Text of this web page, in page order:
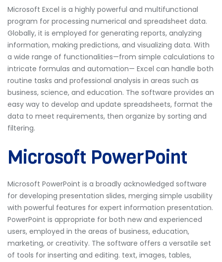
Microsoft Excel is a highly powerful and multifunctional
program for processing numerical and spreadsheet data.
Globally, it is employed for generating reports, analyzing
information, making predictions, and visualizing data. With
a wide range of functionalities—from simple calculations to
intricate formulas and automation— Excel can handle both
routine tasks and professional analysis in areas such as
business, science, and education. The software provides an
easy way to develop and update spreadsheets, format the
data to meet requirements, then organize by sorting and
filtering.
Microsoft PowerPoint
Microsoft PowerPoint is a broadly acknowledged software
for developing presentation slides, merging simple usability
with powerful features for expert information presentation.
PowerPoint is appropriate for both new and experienced
users, employed in the areas of business, education,
marketing, or creativity. The software offers a versatile set
of tools for inserting and editing. text, images, tables,